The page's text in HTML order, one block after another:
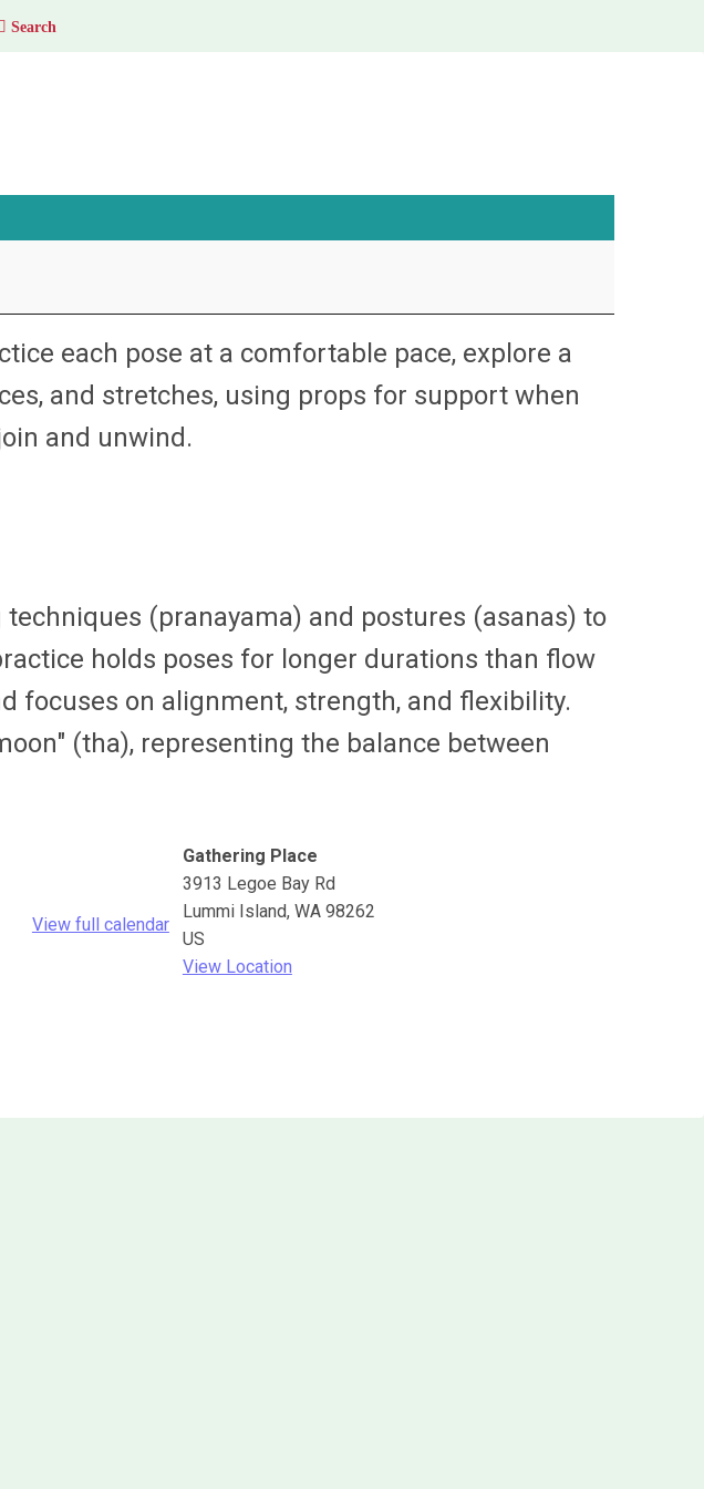
each pose at a comfortable pace, explore a
and stretches, using props for support when
and unwind.
(pranayama) and postures (asanas) to
holds poses for longer durations than flow
focuses on alignment, strength, and flexibility.
(tha), representing the balance between
Gathering Place
3913 Legoe Bay Rd
Lummi Island, WA 98262
US
View Location
View full calendar